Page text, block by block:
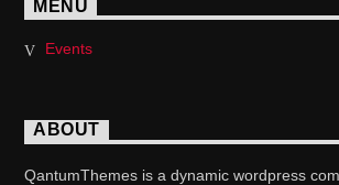
MENU
Events
ABOUT
QantumThemes is a dynamic wordpress